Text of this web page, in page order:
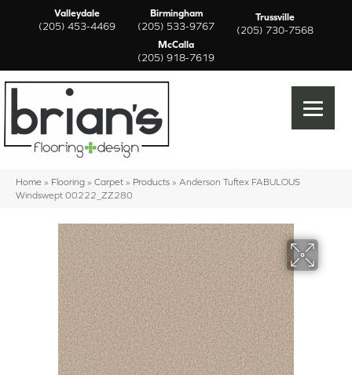
Valleydale
(205) 453-4469
Birmingham
(205) 533-9767
Trussville
(205) 730-7568
McCalla
(205) 918-7619
Home » Flooring » Carpet » Products » Anderson Tuftex FABULOUS
Windswept 00222_ZZ280